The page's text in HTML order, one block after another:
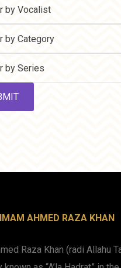
IMAM AHMED RAZA KHAN
Raza Khan (radi Allahu